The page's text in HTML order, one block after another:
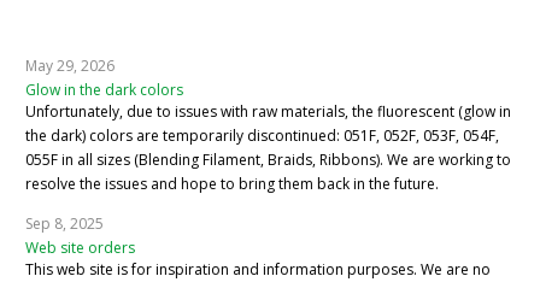
May 29, 2026
Glow in the dark colors
Unfortunately, due to issues with raw materials, the fluorescent (glow in
the dark) colors are temporarily discontinued: 051F, 052F, 053F, 054F,
055F in all sizes (Blending Filament, Braids, Ribbons). We are working to
resolve the issues and hope to bring them back in the future.
Sep 8, 2025
Web site orders
This web site is for inspiration and information purposes. We are no